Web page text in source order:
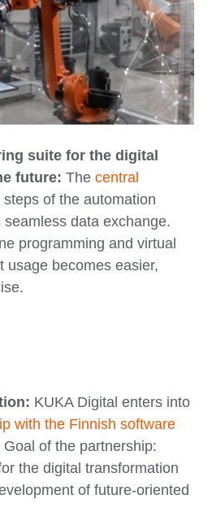
suite for the digital
future: Thecentral
of the automation
data exchange.
programming and virtual
usage becomes easier,
KUKA Digital enters into
with the Finnish software
Goal of the partnership:
the digital transformation
of future-oriented